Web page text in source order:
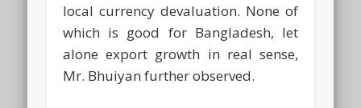
local currency devaluation. None of
which is good for Bangladesh, let
alone export growth in real sense,
Mr. Bhuiyan further observed.